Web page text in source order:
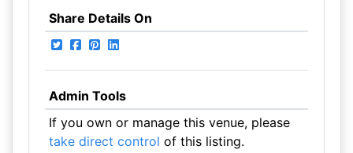
Share Details On
Admin Tools
If you own or manage this venue, please
take direct control of this listing.